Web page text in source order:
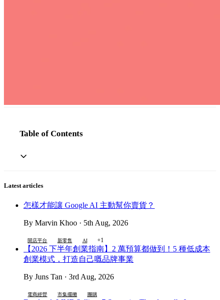
Table of Contents
Latest articles
怎樣才能讓 Google AI 主動幫你賣貨？
By Marvin Khoo · 5th Aug, 2026
開店平台 新零售 AI +1
【2026 下半年創業指南】2 萬預算都做到！5 種低成本
創業模式，打造自己嘅品牌事業
By Juns Tan · 3rd Aug, 2026
電商經營 市集擺攤 團購